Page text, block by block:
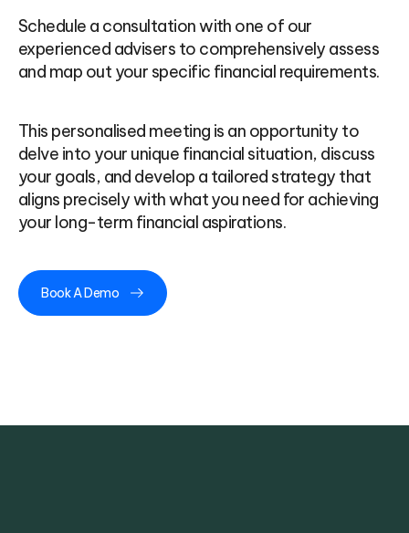
Schedule a consultation with one of our
experienced advisers to comprehensively assess
and map out your specific financial requirements.
This personalised meeting is an opportunity to
delve into your unique financial situation, discuss
your goals, and develop a tailored strategy that
aligns precisely with what you need for achieving
your long-term financial aspirations.
Book A Demo